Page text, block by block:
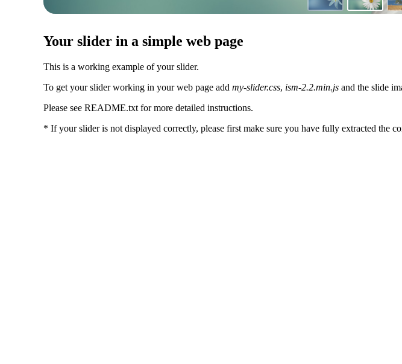
Your slider in a simple web page
This is a working example of your slider.
To get your slider working in your web page add my-slider.css, ism-2.2.min.js and the slide
Please see README.txt for more detailed instructions.
* If your slider is not displayed correctly, please first make sure you have fully extracted the